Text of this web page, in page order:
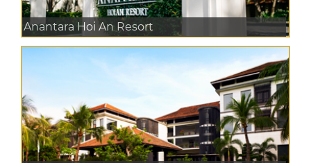
Anantara Hoi An Resort